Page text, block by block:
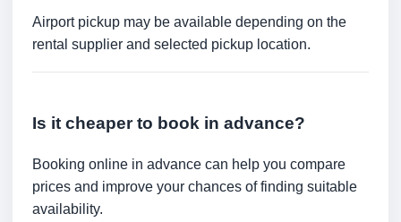
Airport pickup may be available depending on the
rental supplier and selected pickup location.
Is it cheaper to book in advance?
Booking online in advance can help you compare
prices and improve your chances of finding suitable
availability.